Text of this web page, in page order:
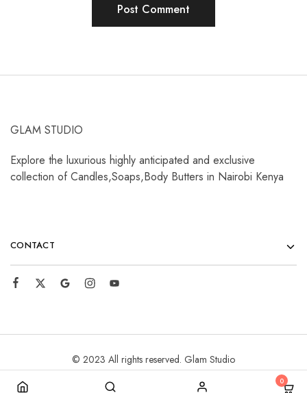
GLAM STUDIO
Explore the luxurious highly anticipated and exclusive
collection of Candles,Soaps,Body Butters in Nairobi Kenya
CONTACT
© 2023 All rights reserved. Glam Studio
0